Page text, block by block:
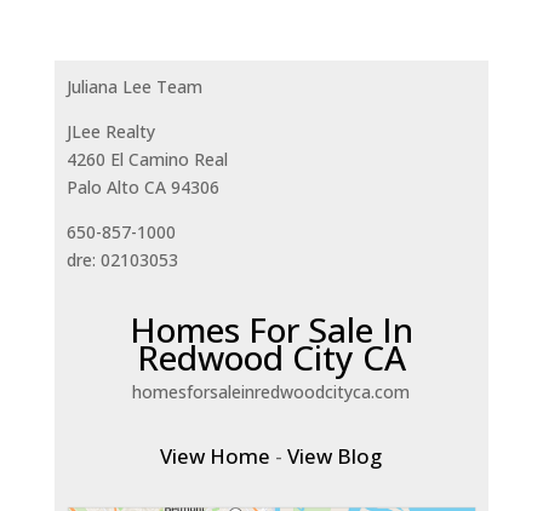
Juliana Lee Team
JLee Realty
4260 El Camino Real
Palo Alto CA 94306
650-857-1000
dre: 02103053
Homes For Sale In
Redwood City CA
homesforsaleinredwoodcityca.com
View Home -View Blog